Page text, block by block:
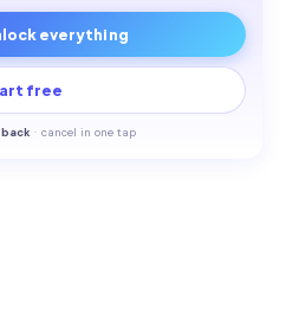
everything
free
· cancel in one tap